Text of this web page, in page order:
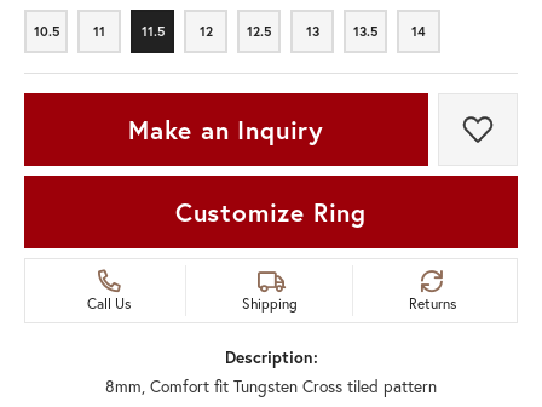
10.5
10.5 11
11 11.5
11.5 12
12 12.5
12.5 13
13 13.5
13.5 14
14
Make an Inquiry Add
Customize Ring
Call Us Shipping Returns
Description:
8mm, Comfort fit Tungsten Cross tiled pattern